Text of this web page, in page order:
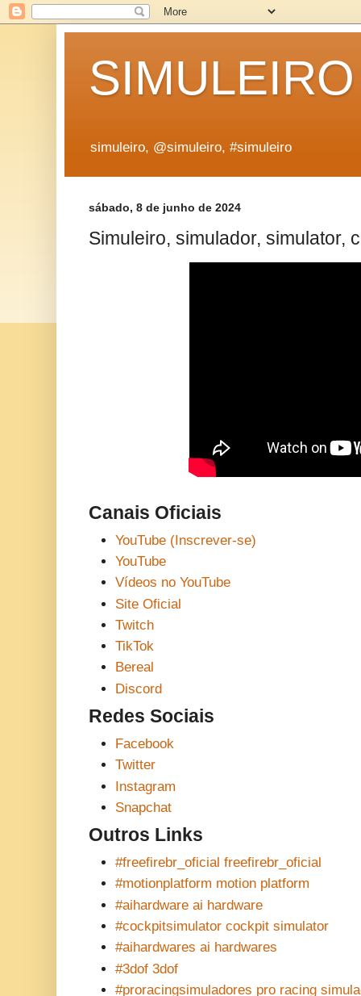
SIMULEIRO
simuleiro, @simuleiro, #simuleiro
sábado, 8 de junho de 2024
Simuleiro, simulador, simulator,
Canais Oficiais
YouTube (Inscrever-se)
YouTube
Vídeos no YouTube
Site Oficial
Twitch
TikTok
Bereal
Discord
Redes Sociais
Facebook
Twitter
Instagram
Snapchat
Outros Links
#freefirebr_oficial freefirebr_oficial
#motionplatform motion platform
#aihardware ai hardware
#cockpitsimulator cockpit simulator
#aihardwares ai hardwares
#3dof 3dof
#proracingsimuladores pro racing